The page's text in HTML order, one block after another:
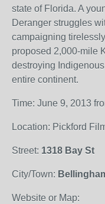
state of Florida. A
Deranger struggles
campaigning
proposed 2,000-mile
destroying
entire continent.
Time: June 9, 2013
Location: Pickford
Street: 1318 Bay St
City/Town:
Website or Map: